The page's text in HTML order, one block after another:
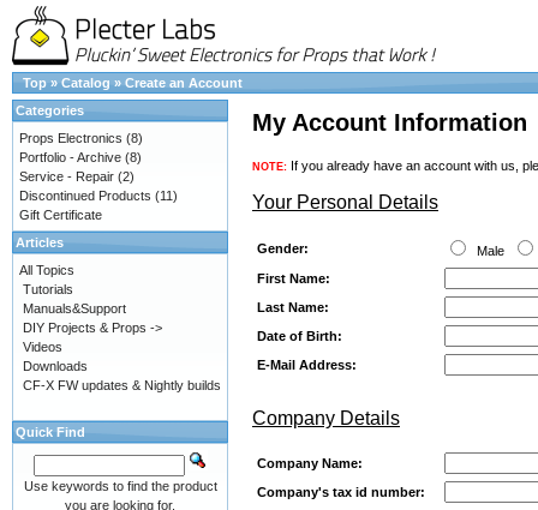
Top » Catalog » Create an Account
My Account Information
NOTE: If you already have an account with us,
Your Personal Details
Gender: Male
First Name:
Last Name:
Date of Birth:
E-Mail Address:
Company Details
Company Name:
Company's tax id number:
Categories
Props Electronics (8)
Portfolio - Archive (8)
Service - Repair (2)
Discontinued Products (11)
Gift Certificate
Articles
All Topics
Tutorials
Manuals&Support
DIY Projects & Props ->
Videos
Downloads
CF-X FW updates & Nightly builds
Quick Find
Use keywords to find the product
you are looking for.